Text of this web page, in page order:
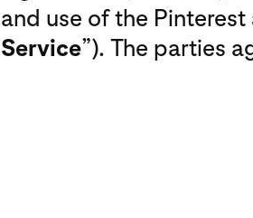
and use of the
Service”). The parties